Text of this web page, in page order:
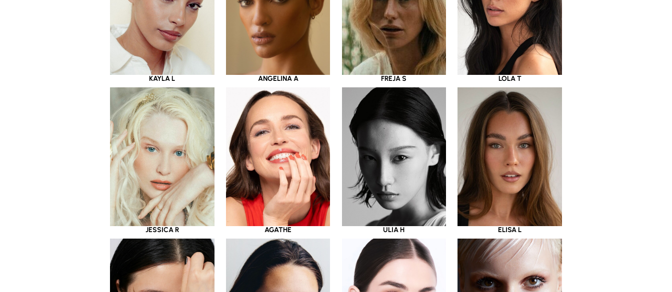
KAYLA L ANGELINA A FREJA S LOLA T
JESSICA R AGATHE ULIA H ELISA L